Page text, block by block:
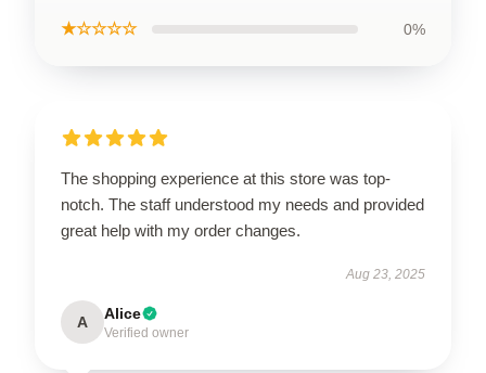
★☆☆☆☆ 0%
The shopping experience at this store was top-
notch. The staff understood my needs and provided
great help with my order changes.
Aug 23, 2025
A Alice
Verified owner